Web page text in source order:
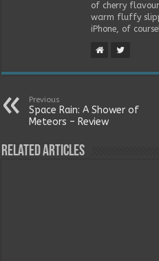
of cherry
warm fluffy
iPhone, of course!
Previous
Space Rain: A Shower of
Meteors – Review
Related Articles